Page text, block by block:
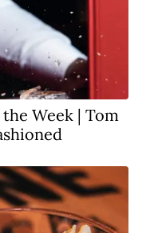
Week | Tom